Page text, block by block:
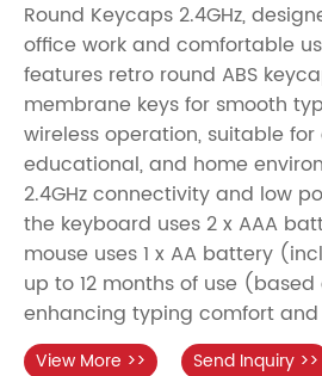
Round Keycaps 2.4GHz,
office work and comfortable
features retro round ABS
membrane keys for smooth
wireless operation, suitable
educational, and home
2.4GHz connectivity and low
the keyboard uses 2 x AAA
mouse uses 1 x AA battery
up to 12 months of use
enhancing typing comfort
View More >> Send Inquiry >>